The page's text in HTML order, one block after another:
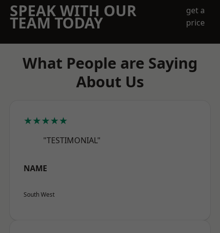
SPEAK WITH OUR
TEAM TODAY
get a
price
What People are Saying
About Us
★★★★★
"TESTIMONIAL"
NAME
South West